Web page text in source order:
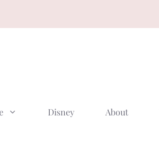
Disney About